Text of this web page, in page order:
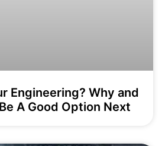
Engineering? Why and
A Good Option Next